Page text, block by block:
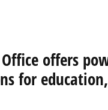
offers
for